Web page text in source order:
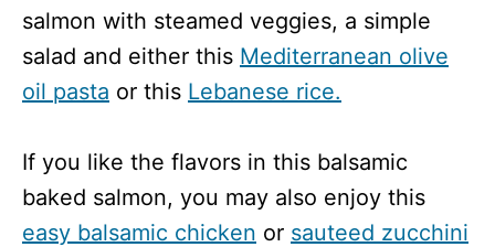
salmon with steamed veggies, a simple
salad and either this Mediterranean olive
oil pasta or this Lebanese rice.
If you like the flavors in this balsamic
baked salmon, you may also enjoy this
easy balsamic chicken or sauteed zucchini